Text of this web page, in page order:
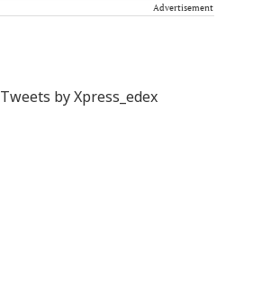
Advertisement
Tweets by Xpress_edex